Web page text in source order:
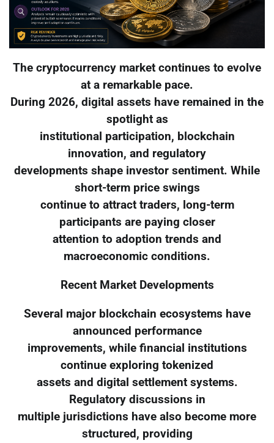
The cryptocurrency market continues to evolve
at a remarkable pace.
During 2026, digital assets have remained in the
spotlight as
institutional participation, blockchain
innovation, and regulatory
developments shape investor sentiment. While
short-term price swings
continue to attract traders, long-term
participants are paying closer
attention to adoption trends and
macroeconomic conditions.
Recent Market Developments
Several major blockchain ecosystems have
announced performance
improvements, while financial institutions
continue exploring tokenized
assets and digital settlement systems.
Regulatory discussions in
multiple jurisdictions have also become more
structured, providing